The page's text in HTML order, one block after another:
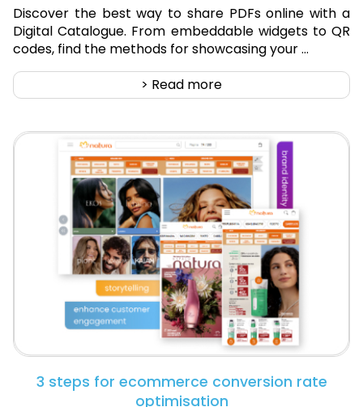
Discover the best way to share PDFs online with a
Digital Catalogue. From embeddable widgets to QR
codes, find the methods for showcasing your ...
> Read more
3 steps for ecommerce conversion rate
optimisation